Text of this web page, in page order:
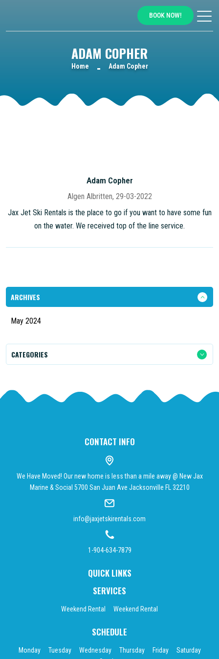
BOOK NOW!
ADAM COPHER
Home Adam Copher
Adam Copher
Algen Albritten, 29-03-2022
Jax Jet Ski Rentals is the place to go if you want to have some fun
on the water. We received top of the line service.
ARCHIVES
May 2024
CATEGORIES
CONTACT INFO
We Have Moved! Our new home is less than a mile away @ New Jax
Marine & Social 5700 San Juan Ave Jacksonville FL 32210
info@jaxjetskirentals.com
1-904-634-7879
QUICK LINKS
SERVICES
Weekend Rental Weekend Rental
SCHEDULE
Monday Tuesday Wednesday Thursday Friday
Saturday